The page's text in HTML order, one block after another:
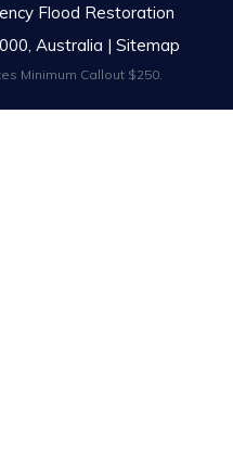
Flood Restoration
Australia | Sitemap
Minimum Callout $250.